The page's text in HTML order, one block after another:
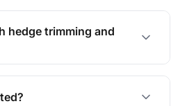
time services and regular
suit your needs.
hedge trimming and
in hedge trimming and
yard looks neat and tidy.